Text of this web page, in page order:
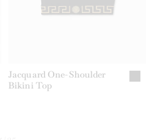
Jacquard One-Shoulder
Bikini Top